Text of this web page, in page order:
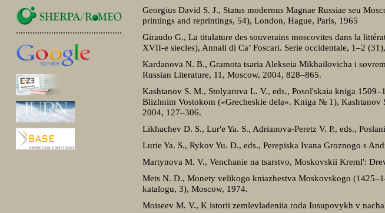
.............................................
Georgius David S. J., Status modernus Magnae Russiae seu
printings and reprintings, 54), London, Hague, Paris, 1965
Giraudo G., La titulature des souverains moscovites dans la
XVII-e siecles), Annali di Ca’ Foscari. Serie occidentale, 1–2
Kardanova N. B., Gramota tsaria Alekseia Mikhailovicha i
Russian Literature, 11, Moscow, 2004, 828–865.
Kashtanov S. M., Stolyarova L. V., eds., Posol'skaia kniga
Blizhnim Vostokom («Grecheskie dela». Kniga № 1),
2004, 127–306.
Likhachev D. S., Lur′e Ya. S., Adrianova-Peretz V. P., eds.,
Lurie Ya. S., Rykov Yu. D., eds., Perepiska Ivana Groznogo s
Martynova M. V., Venchanie na tsarstvo, Moskovskii Kreml′:
Mets N. D., Monety velikogo kniazhestva Moskovskogo
katalogu, 3), Moscow, 1974.
Moiseev M. V., K istorii zemlevladeniia roda Iusupovykh v